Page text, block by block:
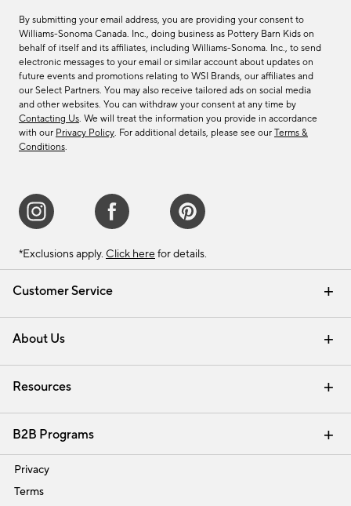
Customer Service
Contact Us Email Preferences
Track Your Order Returns & Exchanges
Shipping Information
About Us
Our Story Careers
Find a Store
Resources
Interior Design Services
B2B Programs
Trade
Privacy
Terms
By submitting your email address, you are providing your consent to
Williams-Sonoma Canada. Inc., doing business as Pottery Barn Kids on
behalf of itself and its affiliates, including Williams-Sonoma. Inc., to send
electronic messages to your email or similar account about updates on
future events and promotions relating to WSI Brands, our affiliates and
our Select Partners. You may also receive tailored ads on social media
and other websites. You can withdraw your consent at any time by
Contacting Us. We will treat the information you provide in accordance
with our Privacy Policy. For additional details, please see our Terms &
Conditions.
*Exclusions apply. Click here for details.